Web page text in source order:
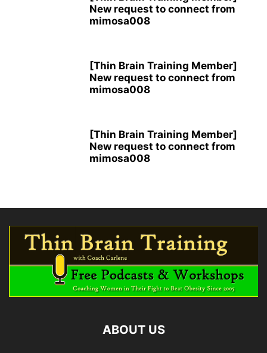
New request to connect from
mimosa008
[Thin Brain Training Member]
New request to connect from
mimosa008
[Thin Brain Training Member]
New request to connect from
mimosa008
ABOUT US